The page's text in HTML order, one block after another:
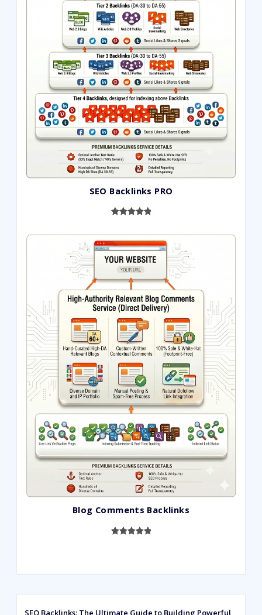
SEO Backlinks PRO
out of 5
based on
customer
ratings
Blog Comments Backlinks
SEO Backlinks: The Ultimate Guide to Building Powerful